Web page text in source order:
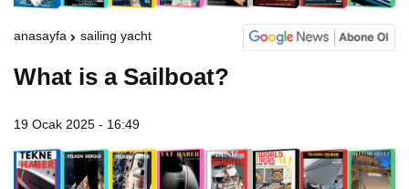
anasayfa sailing yacht
What is a Sailboat?
19 Ocak 2025 - 16:49